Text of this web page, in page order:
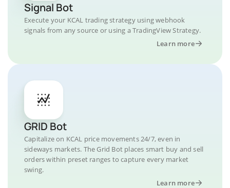
Signal Bot
Execute your KCAL trading strategy using webhook
signals from any source or using a TradingView Strategy.
Learn more
GRID Bot
Capitalize on KCAL price movements 24/7, even in
sideways markets. The Grid Bot places smart buy and sell
orders within preset ranges to capture every market
swing.
Learn more